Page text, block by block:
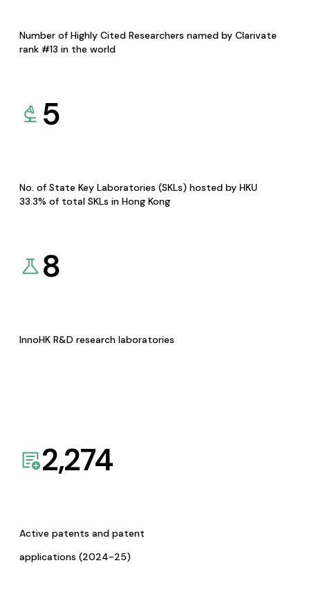
Number of Highly Cited Researchers named by Clarivate
rank #13 in the world
5
No. of State Key Laboratories (SKLs) hosted by HKU
33.3% of total SKLs in Hong Kong
8
InnoHK R&D research laboratories
2,274
Active patents and patent
applications (2024-25)